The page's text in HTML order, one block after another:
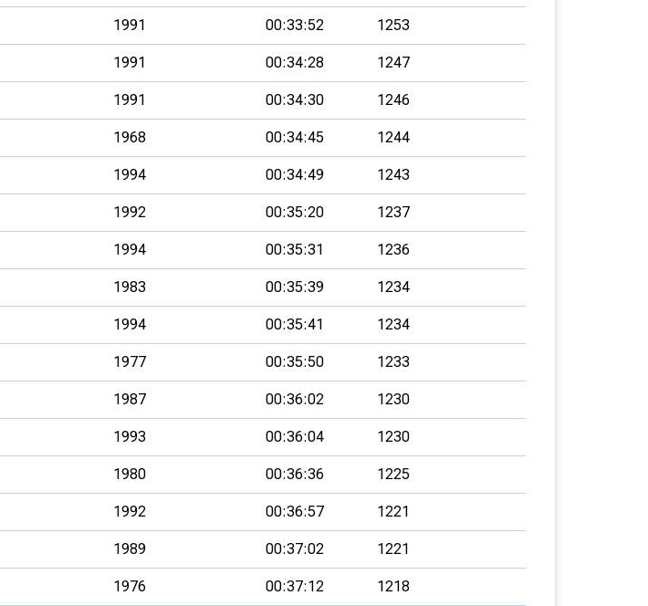
1991 00:33:52 1253
1991 00:34:28 1247
1991 00:34:30 1246
1968 00:34:45 1244
1994 00:34:49 1243
1992 00:35:20 1237
1994 00:35:31 1236
1983 00:35:39 1234
1994 00:35:41 1234
1977 00:35:50 1233
1987 00:36:02 1230
1993 00:36:04 1230
1980 00:36:36 1225
1992 00:36:57 1221
1989 00:37:02 1221
1976 00:37:12 1218